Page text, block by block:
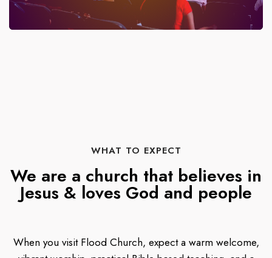
WHAT TO EXPECT
We are a church that believes in
Jesus & loves God and people
When you visit Flood Church, expect a warm welcome,